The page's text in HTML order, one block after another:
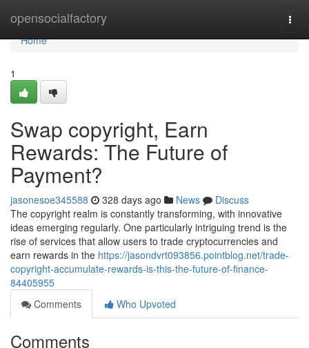
opensocialfactory
Home
Home
1
Swap copyright, Earn
Rewards: The Future of
Payment?
jasonesoe345588 328 days ago News
Discuss
The copyright realm is constantly transforming, with innovative
ideas emerging regularly. One particularly intriguing trend is the
rise of services that allow users to trade cryptocurrencies and
earn rewards in the https://jasondvrt093856.pointblog.net/trade-
copyright-accumulate-rewards-is-this-the-future-of-finance-
84405955
Comments
Who Upvoted
Comments